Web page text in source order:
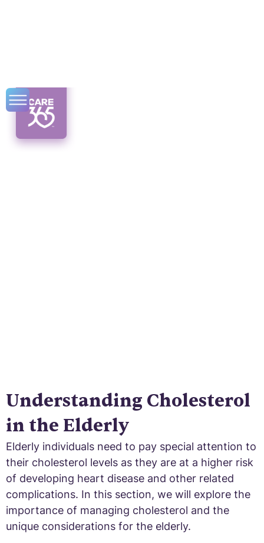
Cholesterol
Understanding Cholesterol
in the Elderly
Elderly individuals need to pay special attention to
their cholesterol levels as they are at a higher risk
of developing heart disease and other related
complications. In this section, we will explore the
importance of managing cholesterol and the
unique considerations for the elderly.